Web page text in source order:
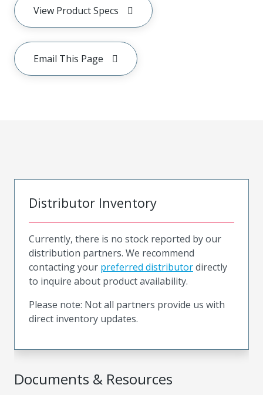
View Product Specs
Email This Page
Documents & Resources
Distributor Inventory
Currently, there is no stock reported by our
distribution partners. We recommend
contacting your preferred distributordirectly
to inquire about product availability.
Please note: Not all partners provide us with
direct inventory updates.